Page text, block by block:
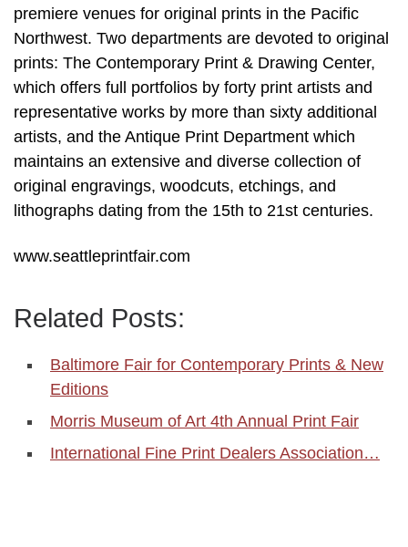
premiere venues for original prints in the Pacific
Northwest. Two departments are devoted to original
prints: The Contemporary Print & Drawing Center,
which offers full portfolios by forty print artists and
representative works by more than sixty additional
artists, and the Antique Print Department which
maintains an extensive and diverse collection of
original engravings, woodcuts, etchings, and
lithographs dating from the 15th to 21st centuries.
www.seattleprintfair.com
Related Posts:
Baltimore Fair for Contemporary Prints & New
Editions
Morris Museum of Art 4th Annual Print Fair
International Fine Print Dealers Association…